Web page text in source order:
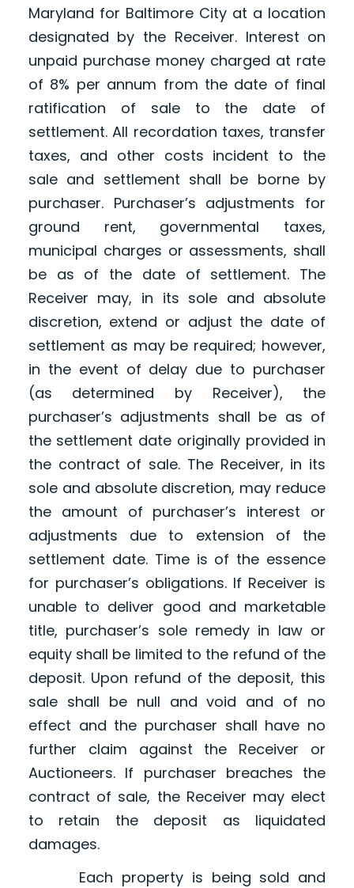
Maryland for Baltimore City at a location
designated by the Receiver. Interest on
unpaid purchase money charged at rate
of 8% per annum from the date of final
ratification of sale to the date of
settlement. All recordation taxes, transfer
taxes, and other costs incident to the
sale and settlement shall be borne by
purchaser. Purchaser’s adjustments for
ground rent, governmental taxes,
municipal charges or assessments, shall
be as of the date of settlement. The
Receiver may, in its sole and absolute
discretion, extend or adjust the date of
settlement as may be required; however,
in the event of delay due to purchaser
(as determined by Receiver), the
purchaser’s adjustments shall be as of
the settlement date originally provided in
the contract of sale. The Receiver, in its
sole and absolute discretion, may reduce
the amount of purchaser’s interest or
adjustments due to extension of the
settlement date. Time is of the essence
for purchaser’s obligations. If Receiver is
unable to deliver good and marketable
title, purchaser’s sole remedy in law or
equity shall be limited to the refund of the
deposit. Upon refund of the deposit, this
sale shall be null and void and of no
effect and the purchaser shall have no
further claim against the Receiver or
Auctioneers. If purchaser breaches the
contract of sale, the Receiver may elect
to retain the deposit as liquidated
damages.
Each property is being sold and